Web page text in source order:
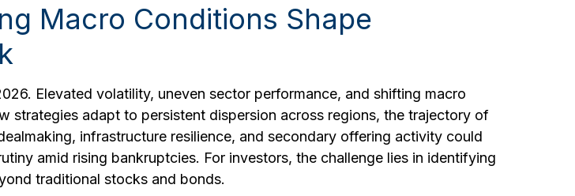
Macro Conditions Shape
Elevated volatility, uneven sector performance, and shifting macro
strategies adapt to persistent dispersion across regions, the trajectory of
infrastructure resilience, and secondary offering activity could
amid rising bankruptcies. For investors, the challenge lies in identifying
traditional stocks and bonds.